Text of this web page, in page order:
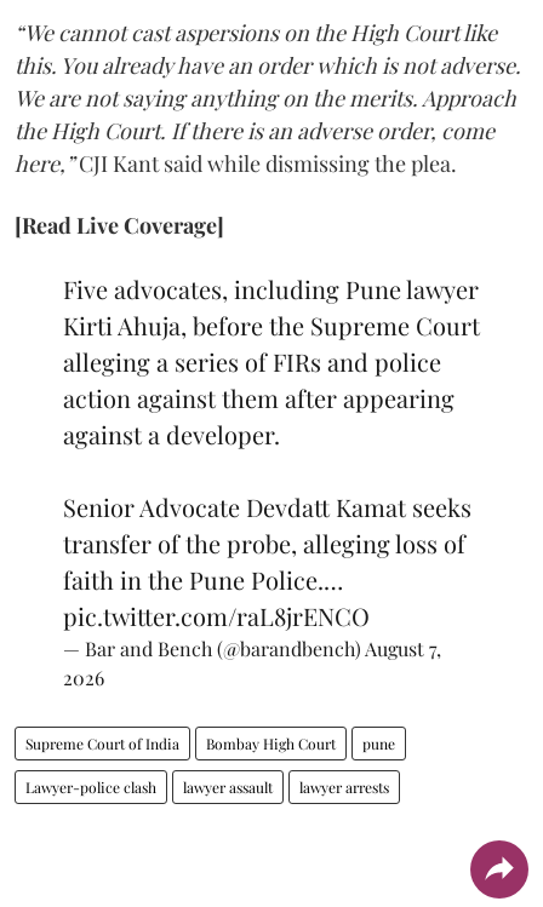
“We cannot cast aspersions on the High Court like
this. You already have an order which is not adverse.
We are not saying anything on the merits. Approach
the High Court. If there is an adverse order, come
here,”CJI Kant said while dismissing the plea.
[Read Live Coverage]
Five advocates, including Pune lawyer
Kirti Ahuja, before the Supreme Court
alleging a series of FIRs and police
action against them after appearing
against a developer.
Senior Advocate Devdatt Kamat seeks
transfer of the probe, alleging loss of
faith in the Pune Police.…
pic.twitter.com/raL8jrENCO
— Bar and Bench (@barandbench)August 7,
2026
Supreme Court of India Bombay High Court pune
Lawyer-police clash lawyer assault lawyer arrests